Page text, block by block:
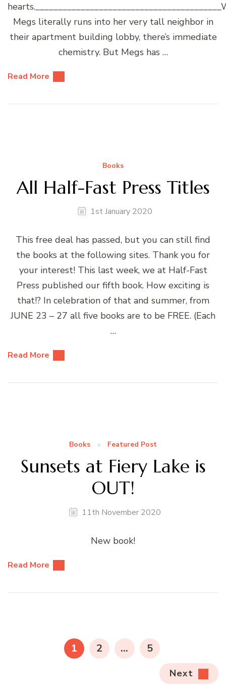
Megs literally runs into her very tall neighbor in
their apartment building lobby, there’s immediate
chemistry. But Megs has …
Read More
Books
All Half-Fast Press Titles
1st January 2020
This free deal has passed, but you can still find
the books at the following sites. Thank you for
your interest! This last week, we at Half-Fast
Press published our fifth book. How exciting is
that!? In celebration of that and summer, from
JUNE 23 – 27 all five books are to be FREE. (Each
…
Read More
Books Featured Post
Sunsets at Fiery Lake is
OUT!
11th November 2020
New book!
Read More
pagination
PAGE
1 PAGE
2 … PAGE
5
Next